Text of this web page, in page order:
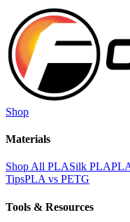
Skip to main content
Shop
Materials
Shop All PLASilk PLA
TipsPLA vs PETG
Tools & Resources